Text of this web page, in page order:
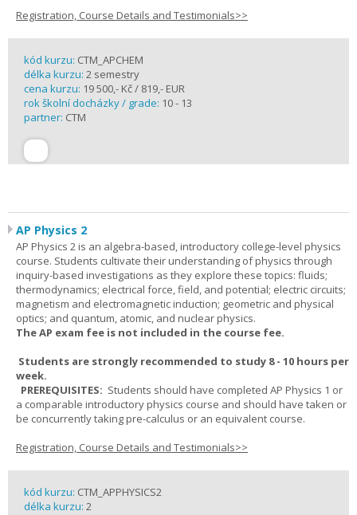
Registration, Course Details and Testimonials>>
kód kurzu: CTM_APCHEM
délka kurzu: 2 semestry
cena kurzu: 19 500,- Kč / 819,- EUR
rok školní docházky / grade: 10 - 13
partner: CTM
AP Physics 2
AP Physics 2 is an algebra-based, introductory college-level physics
course. Students cultivate their understanding of physics through
inquiry-based investigations as they explore these topics: fluids;
thermodynamics; electrical force, field, and potential; electric circuits;
magnetism and electromagnetic induction; geometric and physical
optics; and quantum, atomic, and nuclear physics.
The AP exam fee is not included in the course fee.
Students are strongly recommended to study 8 - 10 hours per
week.
PREREQUISITES: Students should have completed AP Physics 1 or
a comparable introductory physics course and should have taken or
be concurrently taking pre-calculus or an equivalent course.
Registration, Course Details and Testimonials>>
kód kurzu: CTM_APPHYSICS2
délka kurzu: 2